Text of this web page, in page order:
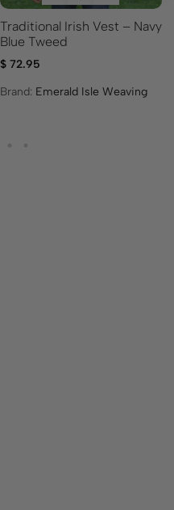
Traditional Irish Vest – Navy
Blue Tweed
$72.95
Brand: Emerald Isle Weaving